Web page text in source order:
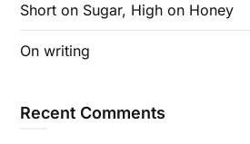
Short on Sugar, High on Honey
On writing
Recent Comments